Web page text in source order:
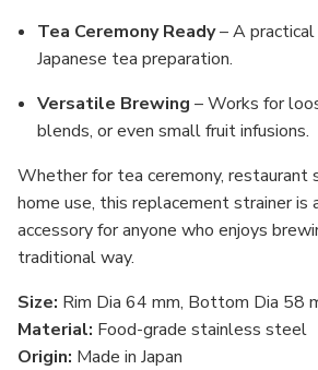
Tea Ceremony Ready– A
Japanese tea preparation.
Versatile Brewing – Works for
blends, or even small fruit infusions.
Whether for tea ceremony, restaurant
home use, this replacement strainer is
accessory for anyone who enjoys
traditional way.
Size: Rim Dia 64 mm, Bottom Dia 58
Material: Food-grade stainless steel
Origin: Made in Japan